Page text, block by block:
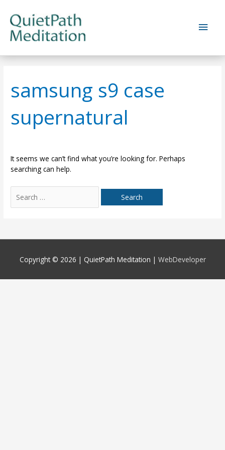
content
Main
samsung s9 case
supernatural
It seems we can’t find what you’re looking for. Perhaps
searching can help.
for:
Copyright © 2026 | QuietPath Meditation | WebDeveloper